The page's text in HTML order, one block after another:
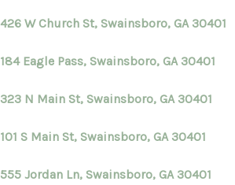
426 W Church St, Swainsboro, GA 30401
184 Eagle Pass, Swainsboro, GA 30401
323 N Main St, Swainsboro, GA 30401
101 S Main St, Swainsboro, GA 30401
555 Jordan Ln, Swainsboro, GA 30401